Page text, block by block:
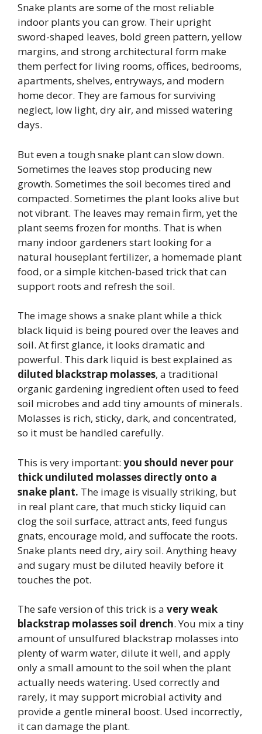
Snake plants are some of the most reliable
indoor plants you can grow. Their upright
sword-shaped leaves, bold green pattern, yellow
margins, and strong architectural form make
them perfect for living rooms, offices, bedrooms,
apartments, shelves, entryways, and modern
home decor. They are famous for surviving
neglect, low light, dry air, and missed watering
days.
But even a tough snake plant can slow down.
Sometimes the leaves stop producing new
growth. Sometimes the soil becomes tired and
compacted. Sometimes the plant looks alive but
not vibrant. The leaves may remain firm, yet the
plant seems frozen for months. That is when
many indoor gardeners start looking for a
natural houseplant fertilizer, a homemade plant
food, or a simple kitchen-based trick that can
support roots and refresh the soil.
The image shows a snake plant while a thick
black liquid is being poured over the leaves and
soil. At first glance, it looks dramatic and
powerful. This dark liquid is best explained as
diluted blackstrap molasses, a traditional
organic gardening ingredient often used to feed
soil microbes and add tiny amounts of minerals.
Molasses is rich, sticky, dark, and concentrated,
so it must be handled carefully.
This is very important: you should never pour
thick undiluted molasses directly onto a
snake plant. The image is visually striking, but
in real plant care, that much sticky liquid can
clog the soil surface, attract ants, feed fungus
gnats, encourage mold, and suffocate the roots.
Snake plants need dry, airy soil. Anything heavy
and sugary must be diluted heavily before it
touches the pot.
The safe version of this trick is a very weak
blackstrap molasses soil drench. You mix a tiny
amount of unsulfured blackstrap molasses into
plenty of warm water, dilute it well, and apply
only a small amount to the soil when the plant
actually needs watering. Used correctly and
rarely, it may support microbial activity and
provide a gentle mineral boost. Used incorrectly,
it can damage the plant.